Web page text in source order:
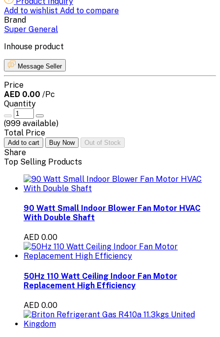
Add to wishlist Add to compare
Brand
Super General
Inhouse product
Message Seller
Price
AED 0.00 /Pc
Quantity
(999 available)
Total Price
Add to cart Buy Now Out of Stock
Share
Top Selling Products
90 Watt Small Indoor Blower Fan Motor HVAC
With Double Shaft
AED 0.00
50Hz 110 Watt Ceiling Indoor Fan Motor
Replacement High Efficiency
AED 0.00